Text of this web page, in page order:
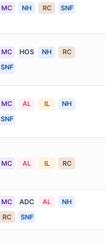
MC NH RC SNF
MC HOS NH
RC
SNF
MC AL IL
NH
SNF
MC AL IL RC
MC ADC AL
NH
RC
SNF